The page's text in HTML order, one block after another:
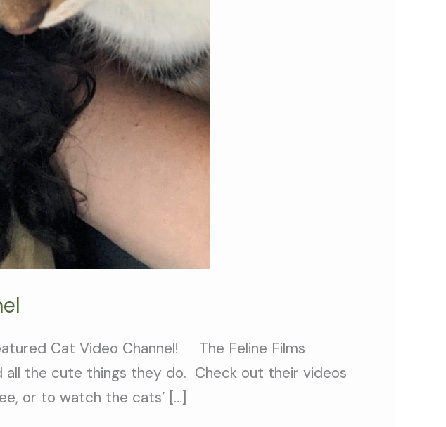
Cat Video Channel! The Feline Films
all the cute things they do. Check out their videos
or to watch the cats’ […]